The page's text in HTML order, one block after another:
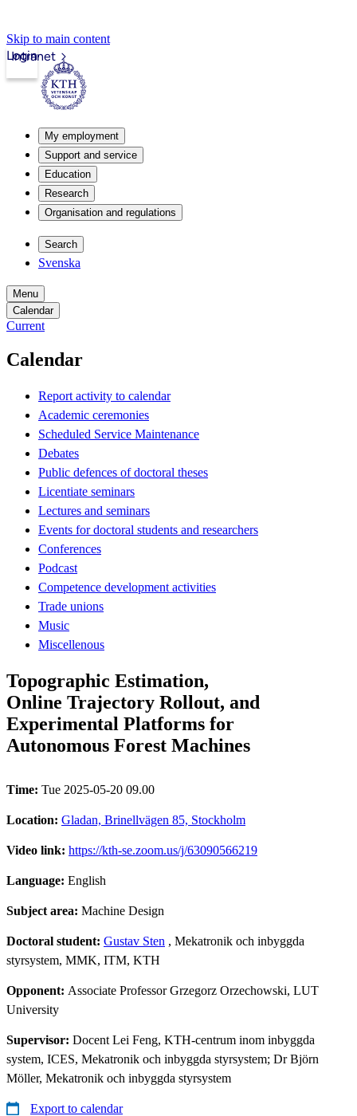
Skip to main content
Intranet
Login
My employment
Support and service
Education
Research
Organisation and regulations
Search
Svenska
Menu
Calendar
Current
Calendar
Report activity to calendar
Academic ceremonies
Scheduled Service Maintenance
Debates
Public defences of doctoral theses
Licentiate seminars
Lectures and seminars
Events for doctoral students and researchers
Conferences
Podcast
Competence development activities
Trade unions
Music
Miscellenous
Topographic Estimation,
Online Trajectory Rollout, and
Experimental Platforms for
Autonomous Forest Machines
Time: Tue 2025-05-20 09.00
Location: Gladan, Brinellvägen 85, Stockholm
Video link: https://kth-se.zoom.us/j/63090566219
Language: English
Subject area: Machine Design
Doctoral student: Gustav Sten , Mekatronik och inbyggda
styrsystem, MMK, ITM, KTH
Opponent: Associate Professor Grzegorz Orzechowski, LUT
University
Supervisor: Docent Lei Feng, KTH-centrum inom inbyggda
system, ICES, Mekatronik och inbyggda styrsystem; Dr Björn
Möller, Mekatronik och inbyggda styrsystem
Export to calendar